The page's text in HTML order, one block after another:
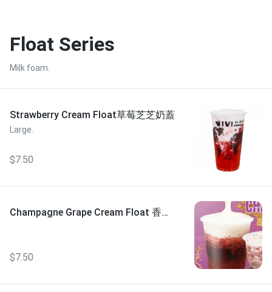
Float Series
Milk foam.
Strawberry Cream Float草莓芝芝奶蓋
Large.
$7.50
Champagne Grape Cream Float 香檳
$7.50